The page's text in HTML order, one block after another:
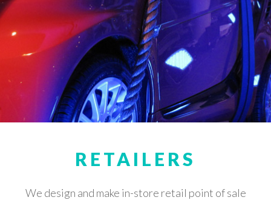
RETAILERS
We design and make in-store retail point of sale